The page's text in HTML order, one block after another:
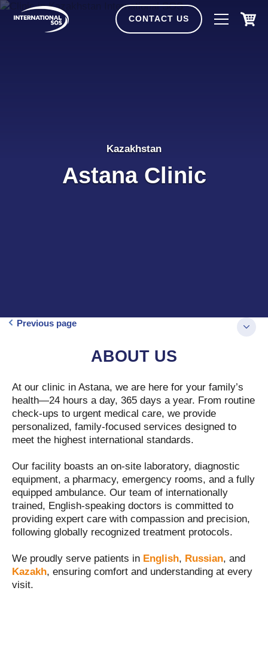
Skip
CONTACT US
Kazakhstan
Astana Clinic
Previous page
ABOUT US
At our clinic in Astana, we are here for your family’s
health—24 hours a day, 365 days a year. From routine
check-ups to urgent medical care, we provide
personalized, family-focused services designed to
meet the highest international standards.
Our facility boasts an on-site laboratory, diagnostic
equipment, a pharmacy, emergency rooms, and a fully
equipped ambulance. Our team of internationally
trained, English-speaking doctors is committed to
providing expert care with compassion and precision,
following globally recognized treatment protocols.
We proudly serve patients in English, Russian, and
Kazakh, ensuring comfort and understanding at every
visit.